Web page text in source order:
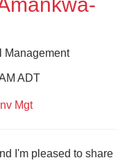
Management
ADT
Mgt
I'm pleased to share